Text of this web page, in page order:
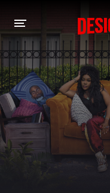
DESI CINEMAS
A-Z LIST
MOVIES
PLAY DESI
HINDI DUBBED